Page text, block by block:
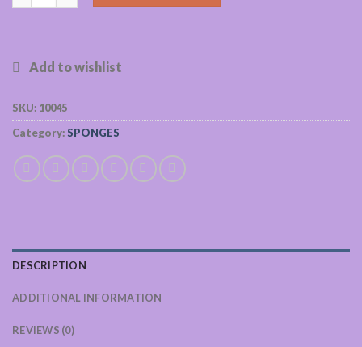
SKU: 10045
Category: SPONGES
DESCRIPTION
ADDITIONAL INFORMATION
REVIEWS (0)